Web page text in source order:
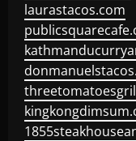
laurastacos.com